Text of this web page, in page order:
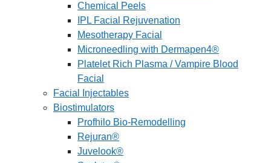
Chemical Peels
IPL Facial Rejuvenation
Mesotherapy Facial
Microneedling with Dermapen4®
Platelet Rich Plasma / Vampire Blood
Facial
Facial Injectables
Biostimulators
Profhilo Bio-Remodelling
Rejuran®
Juvelook®